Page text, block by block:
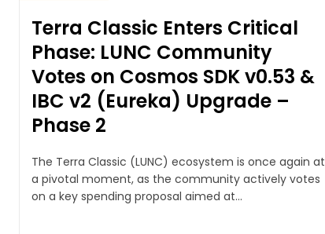
Terra Classic Enters Critical
Phase: LUNC Community
Votes on Cosmos SDK v0.53 &
IBC v2 (Eureka) Upgrade –
Phase 2
The Terra Classic (LUNC) ecosystem is once again at
a pivotal moment, as the community actively votes
on a key spending proposal aimed at...